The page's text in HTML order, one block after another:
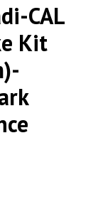
CAL
Kit